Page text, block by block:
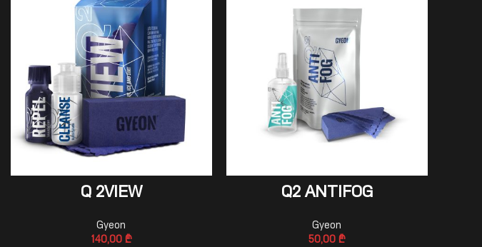
Q 2VIEW
Gyeon
140,00 ₾
Q2 ANTIFOG
Gyeon
50,00 ₾